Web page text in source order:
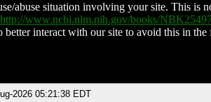
abuse situation involving your site. This is
http://www.ncbi.nlm.nih.gov/books/
interact with our site to avoid this in
2026 05:21:38 EDT